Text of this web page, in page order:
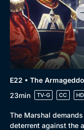
E22 • The
23min
TV-G CC HD
The Marshal
deterrent against the